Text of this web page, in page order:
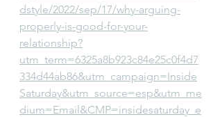
dstyle/2022/sep/17/why-arguing-
properly-is-good-for-your-
relationship?
utm_term=6325a8b923c84e25c0f4d7
334d44ab86&utm_campaign=Inside
Saturday&utm_source=esp&utm_me
dium=Email&CMP=insidesaturday_e